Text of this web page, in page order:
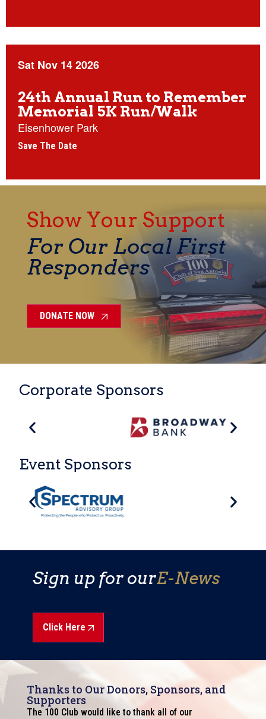
Sat Nov 14 2026
24th Annual Run to Remember
Memorial 5K Run/Walk
Eisenhower Park
Save The Date
Show Your Support
For Our Local First
Responders
DONATE NOW
Corporate Sponsors
Event Sponsors
Sign up for ourE-News
Click Here
Thanks to Our Donors, Sponsors, and
Supporters
The 100 Club would like to thank all of our